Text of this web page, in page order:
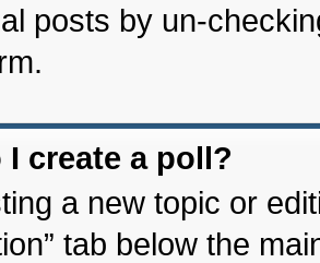
posts by un-
I create a poll?
a new topic or
tab below the